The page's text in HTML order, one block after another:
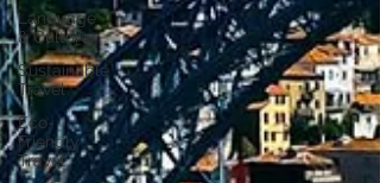
Language
& Culture
Sustainable
Travel
Eco-
Friendly
Travel